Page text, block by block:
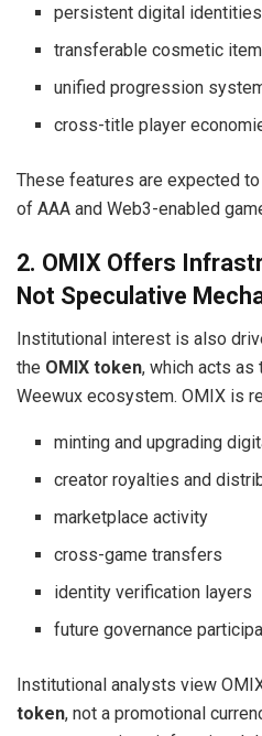
persistent digital identities
transferable cosmetic
unified progression
cross-title player
These features are expected
of AAA and Web3-enabled
2. OMIX Offers
Not Speculative
Institutional interest is also
the OMIX token, which acts as
Weewux ecosystem. OMIX is
minting and upgrading
creator royalties and
marketplace activity
cross-game transfers
identity verification layers
future governance
Institutional analysts view
token, not a promotional